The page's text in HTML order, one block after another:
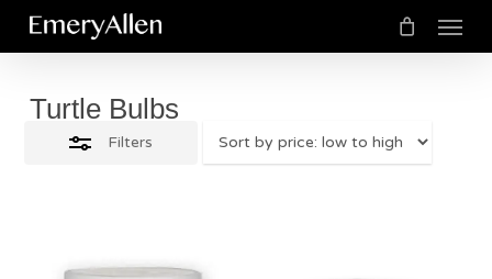
Skip
to
content
Menu
Cart Close
Turtle Bulbs
Filters
Close